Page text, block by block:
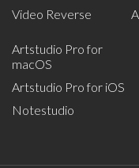
Video Reverse
Artstudio Pro for
macOS
Artstudio Pro for iOS
Notestudio